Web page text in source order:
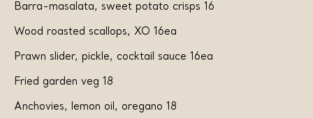
Barra-masalata, sweet potato crisps 16
Wood roasted scallops, XO 16ea
Prawn slider, pickle, cocktail sauce 16ea
Fried garden veg 18
Anchovies, lemon oil, oregano 18